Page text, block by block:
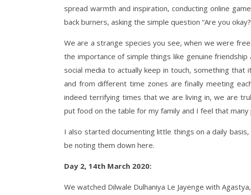
spread warmth and inspiration, conducting online
back burners, asking the simple question “Are you
We are a strange species you see, when we were
the importance of simple things like genuine
social media to actually keep in touch, something
and from different time zones are finally meeting
indeed terrifying times that we are living in, we are
put food on the table for my family and I feel that
I also started documenting little things on a daily
be noting them down here.
Day 2, 14th March 2020:
We watched Dilwale Dulhaniya Le Jayenge with